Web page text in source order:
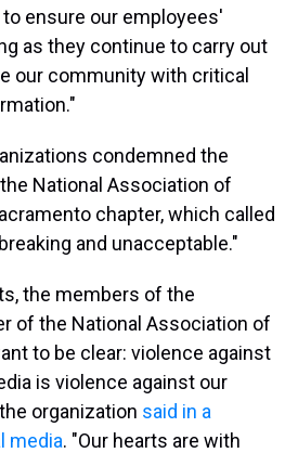
ensure our employees'
as they continue to carry out
our community with critical
condemned the
National Association of
chapter, which called
and unacceptable."
the members of the
of the National Association of
to be clear: violence against
is violence against our
organization said in a
media. "Our hearts are with